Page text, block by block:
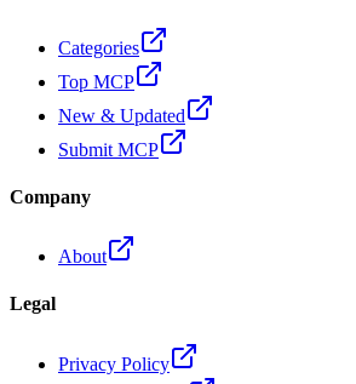
Categories
Top MCP
New & Updated
Submit MCP
Company
About
Legal
Privacy Policy